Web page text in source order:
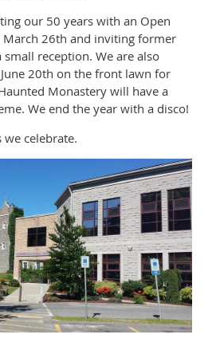
our 50 years with an Open
26th and inviting former
reception. We are also
20th on the front lawn for
Monastery will have a
We end the year with a disco!
we celebrate.